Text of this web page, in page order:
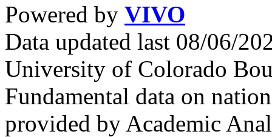
Powered by VIVO
Data updated last 08/06/
University of Colorado
Fundamental data on
provided by Academic